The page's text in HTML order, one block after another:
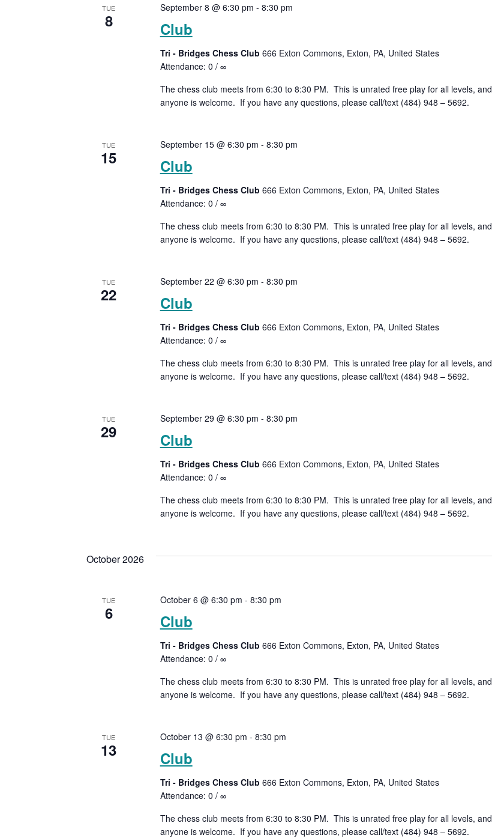
TUE
8 Club
September 8 @ 6:30 pm - 8:30 pm
Tri - Bridges Chess Club 666 Exton Commons, Exton, PA, United States
Attendance: 0 / ∞
The chess club meets from 6:30 to 8:30 PM. This is unrated free play for all levels, and
anyone is welcome. If you have any questions, please call/text (484) 948 – 5692.
TUE
15 Club
September 15 @ 6:30 pm - 8:30 pm
Tri - Bridges Chess Club 666 Exton Commons, Exton, PA, United States
Attendance: 0 / ∞
The chess club meets from 6:30 to 8:30 PM. This is unrated free play for all levels, and
anyone is welcome. If you have any questions, please call/text (484) 948 – 5692.
TUE
22 Club
September 22 @ 6:30 pm - 8:30 pm
Tri - Bridges Chess Club 666 Exton Commons, Exton, PA, United States
Attendance: 0 / ∞
The chess club meets from 6:30 to 8:30 PM. This is unrated free play for all levels, and
anyone is welcome. If you have any questions, please call/text (484) 948 – 5692.
TUE
29 Club
September 29 @ 6:30 pm - 8:30 pm
Tri - Bridges Chess Club 666 Exton Commons, Exton, PA, United States
Attendance: 0 / ∞
The chess club meets from 6:30 to 8:30 PM. This is unrated free play for all levels, and
anyone is welcome. If you have any questions, please call/text (484) 948 – 5692.
October 2026
TUE
6 Club
October 6 @ 6:30 pm - 8:30 pm
Tri - Bridges Chess Club 666 Exton Commons, Exton, PA, United States
Attendance: 0 / ∞
The chess club meets from 6:30 to 8:30 PM. This is unrated free play for all levels, and
anyone is welcome. If you have any questions, please call/text (484) 948 – 5692.
TUE
13 Club
October 13 @ 6:30 pm - 8:30 pm
Tri - Bridges Chess Club 666 Exton Commons, Exton, PA, United States
Attendance: 0 / ∞
The chess club meets from 6:30 to 8:30 PM. This is unrated free play for all levels, and
anyone is welcome. If you have any questions, please call/text (484) 948 – 5692.